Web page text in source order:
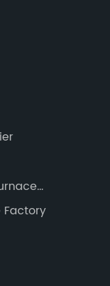
so on.
Factory